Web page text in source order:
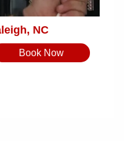
NC
Book Now